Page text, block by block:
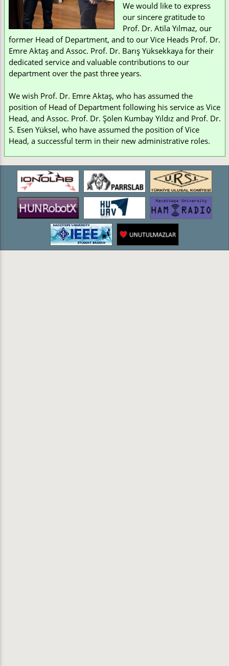
We would like to express
our sincere gratitude to
Prof. Dr. Atila Yılmaz, our
former Head of Department, and to our Vice Heads Prof. Dr.
Emre Aktaş and Assoc. Prof. Dr. Barış Yüksekkaya for their
dedicated service and valuable contributions to our
department over the past three years.
We wish Prof. Dr. Emre Aktaş, who has assumed the
position of Head of Department following his service as Vice
Head, and Assoc. Prof. Dr. Şölen Kumbay Yıldız and Prof. Dr.
S. Esen Yüksel, who have assumed the position of Vice
Head, a successful term in their new administrative roles.